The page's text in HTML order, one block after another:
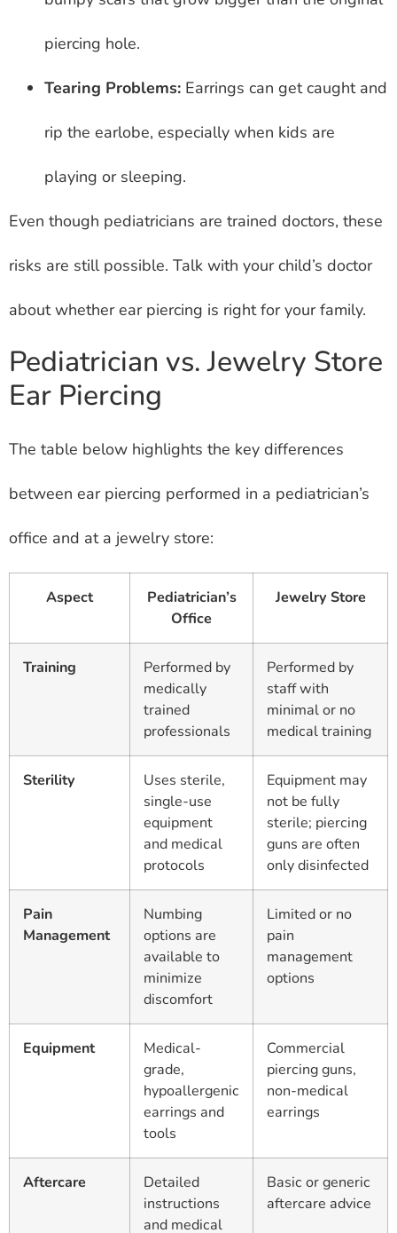
piercing hole.
Tearing Problems: Earrings can get caught and
rip the earlobe, especially when kids are
playing or sleeping.
Even though pediatricians are trained doctors, these
risks are still possible. Talk with your child’s doctor
about whether ear piercing is right for your family.
Pediatrician vs. Jewelry Store
Ear Piercing
The table below highlights the key differences
between ear piercing performed in a pediatrician’s
office and at a jewelry store:
Aspect
Pediatrician’s
Office
Jewelry Store
Training
Performed by
medically
trained
professionals
Performed by
staff with
minimal or no
medical training
Sterility
Uses sterile,
single-use
equipment
and medical
protocols
Equipment may
not be fully
sterile; piercing
guns are often
only disinfected
Pain
Management
Numbing
options are
available to
minimize
discomfort
Limited or no
pain
management
options
Equipment
Medical-
grade,
hypoallergenic
earrings and
tools
Commercial
piercing guns,
non-medical
earrings
Aftercare
Detailed
instructions
and medical
Basic or generic
aftercare advice